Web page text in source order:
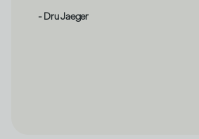
- Dru Jaeger